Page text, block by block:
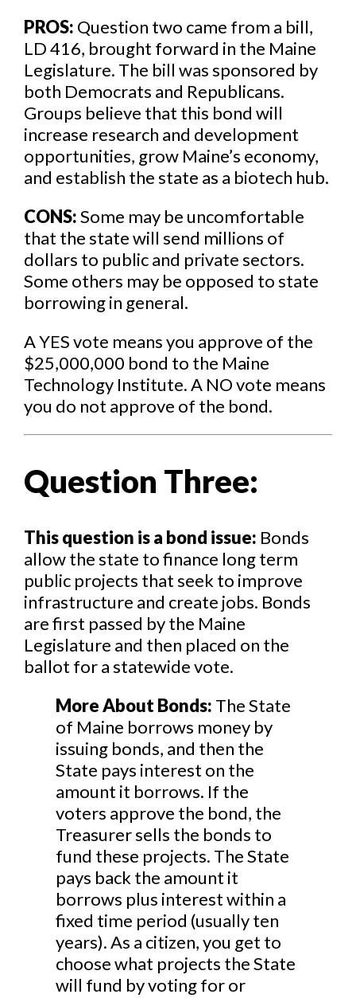
PROS: Question two came from a bill,
LD 416, brought forward in the Maine
Legislature. The bill was sponsored by
both Democrats and Republicans.
Groups believe that this bond will
increase research and development
opportunities, grow Maine’s economy,
and establish the state as a biotech hub.
CONS:Some may be uncomfortable
that the state will send millions of
dollars to public and private sectors.
Some others may be opposed to state
borrowing in general.
A YES vote means you approve of the
$25,000,000 bond to the Maine
Technology Institute. A NO vote means
you do not approve of the bond.
Question Three:
This question is a bond issue: Bonds
allow the state to finance long term
public projects that seek to improve
infrastructure and create jobs. Bonds
are first passed by the Maine
Legislature and then placed on the
ballot for a statewide vote.
More About Bonds: The State
of Maine borrows money by
issuing bonds, and then the
State pays interest on the
amount it borrows. If the
voters approve the bond, the
Treasurer sells the bonds to
fund these projects. The State
pays back the amount it
borrows plus interest within a
fixed time period (usually ten
years). As a citizen, you get to
choose what projects the State
will fund by voting for or